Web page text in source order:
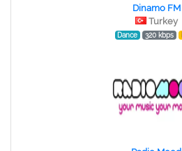
Dinamo FM
Turkey
Dance 320 kbps